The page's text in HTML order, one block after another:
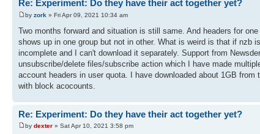
Re: Experiment: Do they have their act together yet?
by zork » Fri Apr 09, 2021 10:34 am
Two months forward and situation is still same. And headers for
shows up in one group but not in other. What is weird is that if nzb
incomplete and I can't download it separately. Support from
unsubscribe/delete files/subscribe action which I have made
account headers in user quota. I have downloaded about 1GB
with block acocounts.
Re: Experiment: Do they have their act together yet?
by dexter » Sat Apr 10, 2021 3:58 pm